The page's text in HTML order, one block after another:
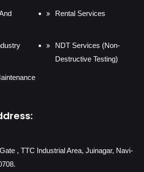
Rental Services
NDT Services (Non-
Destructive Testing)
, TTC Industrial Area, Juinagar, Navi-